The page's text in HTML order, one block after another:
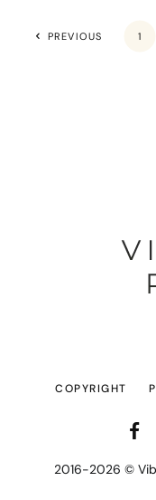
PREVIOUS 1
2016-2026 ©
COPYRIGHT